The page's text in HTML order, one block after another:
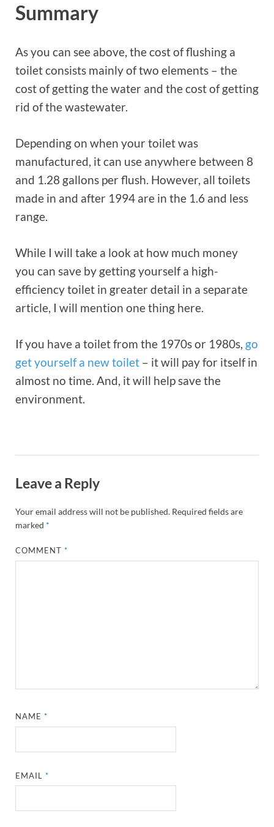
Summary
As you can see above, the cost of flushing a
toilet consists mainly of two elements – the
cost of getting the water and the cost of getting
rid of the wastewater.
Depending on when your toilet was
manufactured, it can use anywhere between 8
and 1.28 gallons per flush. However, all toilets
made in and after 1994 are in the 1.6 and less
range.
While I will take a look at how much money
you can save by getting yourself a high-
efficiency toilet in greater detail in a separate
article, I will mention one thing here.
If you have a toilet from the 1970s or 1980s, go
get yourself a new toilet – it will pay for itself in
almost no time. And, it will help save the
environment.
Leave a Reply
Your email address will not be published. Required fields are
marked *
COMMENT*
NAME*
EMAIL*